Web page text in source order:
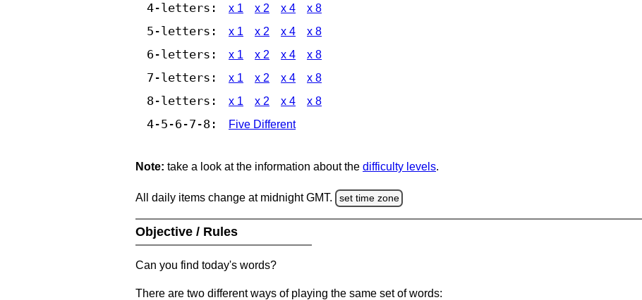
4-letters: x 1 x 2 x 4 x 8
5-letters: x 1 x 2 x 4 x 8
6-letters: x 1 x 2 x 4 x 8
7-letters: x 1 x 2 x 4 x 8
8-letters: x 1 x 2 x 4 x 8
4-5-6-7-8: Five Different
Note: take a look at the information about the difficulty levels.
All daily items change at midnight GMT. set time zone
Objective / Rules
Can you find today's words?
There are two different ways of playing the same set of words: